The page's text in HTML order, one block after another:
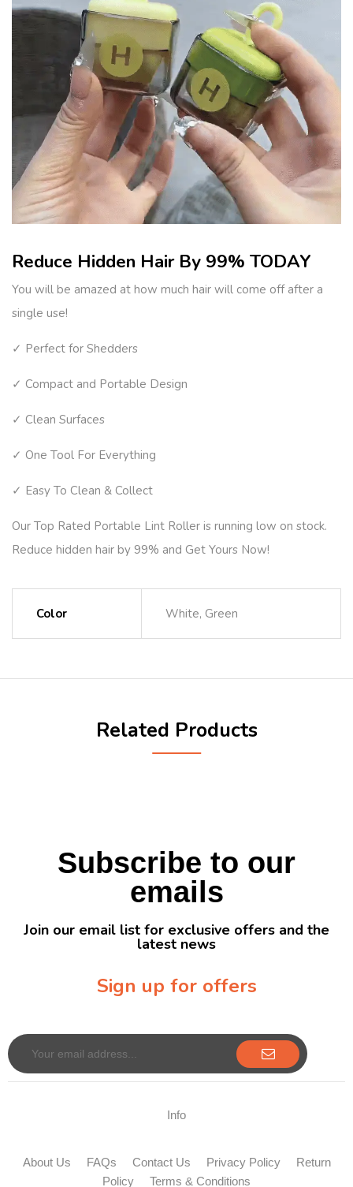
Reduce Hidden Hair By 99% TODAY
You will be amazed at how much hair will come off after a
single use!
✓ Perfect for Shedders
✓ Compact and Portable Design
✓ Clean Surfaces
✓ One Tool For Everything
✓ Easy To Clean & Collect
Our Top Rated Portable Lint Roller is running low on stock.
Reduce hidden hair by 99% and Get Yours Now!
Color White, Green
Related Products
Subscribe to our
emails
Join our email list for exclusive offers and the
latest news
Sign up for offers
Info
About Us FAQs Contact Us Privacy Policy
Return
Policy
Terms & Conditions